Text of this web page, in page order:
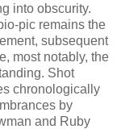
into obscurity.
pic remains the
subsequent
most notably, the
Shot
chronologically
by
and Ruby